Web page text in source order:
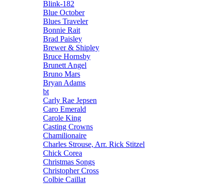
Blink-182
Blue October
Blues Traveler
Bonnie Rait
Brad Paisley
Brewer & Shipley
Bruce Hornsby
Brunett Angel
Bruno Mars
Bryan Adams
bt
Carly Rae Jepsen
Caro Emerald
Carole King
Casting Crowns
Chamilionaire
Charles Strouse, Arr. Rick Stitzel
Chick Corea
Christmas Songs
Christopher Cross
Colbie Caillat